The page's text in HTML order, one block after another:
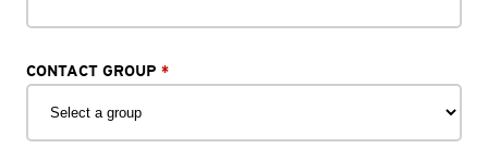
CONTACT GROUP *